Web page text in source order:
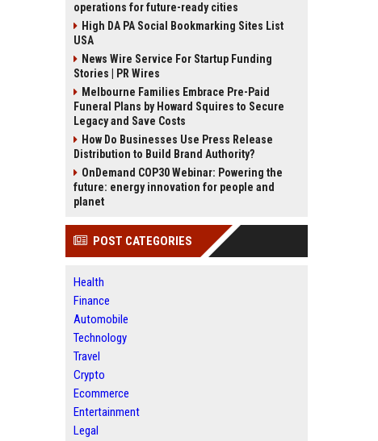
operations for future-ready cities
High DA PA Social Bookmarking Sites List
USA
News Wire Service For Startup Funding
Stories | PR Wires
Melbourne Families Embrace Pre-Paid
Funeral Plans by Howard Squires to Secure
Legacy and Save Costs
How Do Businesses Use Press Release
Distribution to Build Brand Authority?
OnDemand COP30 Webinar: Powering the
future: energy innovation for people and
planet
POST CATEGORIES
Health
Finance
Automobile
Technology
Travel
Crypto
Ecommerce
Entertainment
Legal